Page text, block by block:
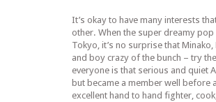
It’s okay to have many interests
other. When the super dreamy
Tokyo, it’s no surprise that
and boy crazy of the bunch – try
everyone is that serious and quiet
but became a member well
excellent hand to hand fighter,